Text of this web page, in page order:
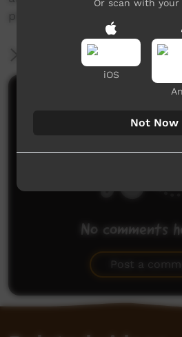
place in the landscape.
More Information
Comments on ICTV Play
No comments
Post a
Or scan with your
iOS
Not Now